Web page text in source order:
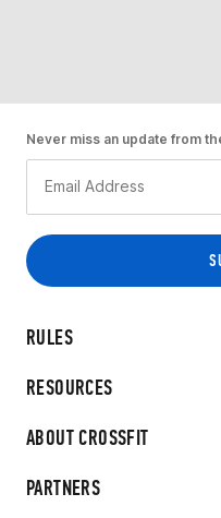
RULES
RESOURCES
ABOUT CROSSFIT
PARTNERS
Never miss an update from